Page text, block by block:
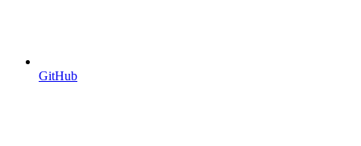
GitHub